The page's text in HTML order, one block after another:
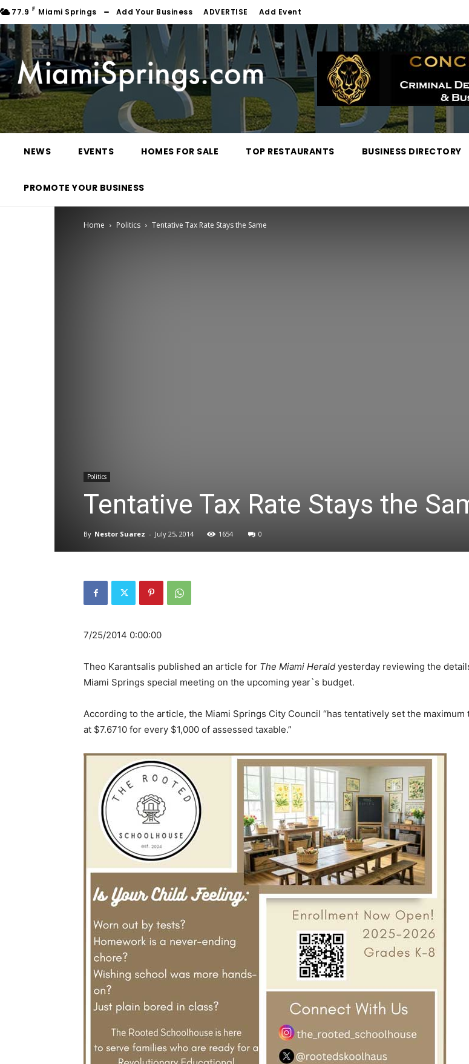
77.9 F Miami Springs Add Your Business ADVERTISE Add Event
NEWS EVENTS HOMES FOR SALE TOP RESTAURANTS BUSINESS DIRECTORY
PROMOTE YOUR BUSINESS
Home Politics Tentative Tax Rate Stays the Same
Politics
Tentative Tax Rate Stays the
By Nestor Suarez - July 25, 2014 1654 0
7/25/2014 0:00:00
Theo Karantsalis published an article for The Miami Herald yesterday reviewing the
Miami Springs special meeting on the upcoming year`s budget.
According to the article, the Miami Springs City Council “has tentatively set the maximum
at $7.6710 for every $1,000 of assessed taxable.”